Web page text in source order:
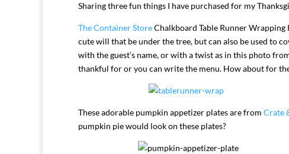
Sharing three fun things I have purchased for my
The Container StoreChalkboard Table Runner
cute will that be under the tree, but can also be used to
with the guest’s name, or with a twist as in this photo
thankful for or you can write the menu. How about for
These adorable pumpkin appetizer plates are from Crate
pumpkin pie would look on these plates?